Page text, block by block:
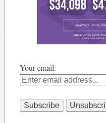
Your email: